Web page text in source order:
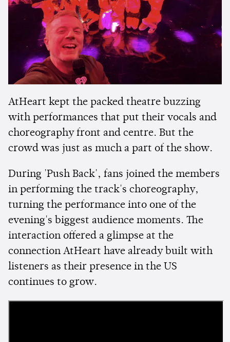
AtHeart kept the packed theatre buzzing
with performances that put their vocals and
choreography front and centre. But the
crowd was just as much a part of the show.
During 'Push Back', fans joined the members
in performing the track's choreography,
turning the performance into one of the
evening's biggest audience moments. The
interaction offered a glimpse at the
connection AtHeart have already built with
listeners as their presence in the US
continues to grow.